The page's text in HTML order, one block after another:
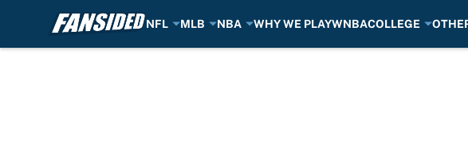
NFL MLB NBA WHY WE PLAYWNBACOLLEGE